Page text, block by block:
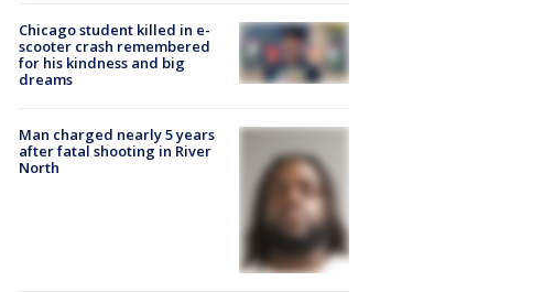
Chicago student killed in e-
scooter crash remembered
for his kindness and big
dreams
Man charged nearly 5 years
after fatal shooting in River
North